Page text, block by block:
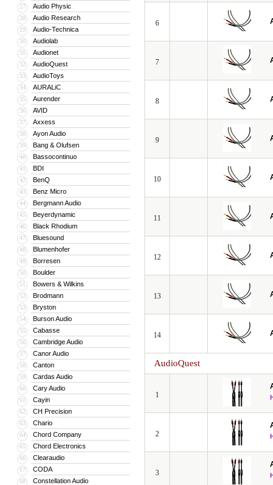
27 Audio Physic
28 Audio Research
29 Audio-Technica
30 Audiolab
31 Audionet
32 AudioQuest
33 AudioToys
34 AURALiC
35 Aurender
36 AVID
37 Axxess
38 Ayon Audio
39 Bang & Olufsen
40 Bassocontinuo
41 BDI
42 BenQ
43 Benz Micro
44 Bergmann Audio
45 Beyerdynamic
46 Black Rhodium
47 Bluesound
48 Blumenhofer
49 Borresen
50 Boulder
51 Bowers & Wilkins
52 Brodmann
53 Bryston
54 Burson Audio
55 Cabasse
56 Cambridge Audio
57 Canor Audio
58 Canton
59 Cardas Audio
60 Cary Audio
61 Cayin
62 CH Precision
63 Chario
64 Chord Company
65 Chord Electronics
66 Clearaudio
67 CODA
68 Constellation Audio
6
7
8
9
10
11
12
13
14
AudioQuest
1
2
3